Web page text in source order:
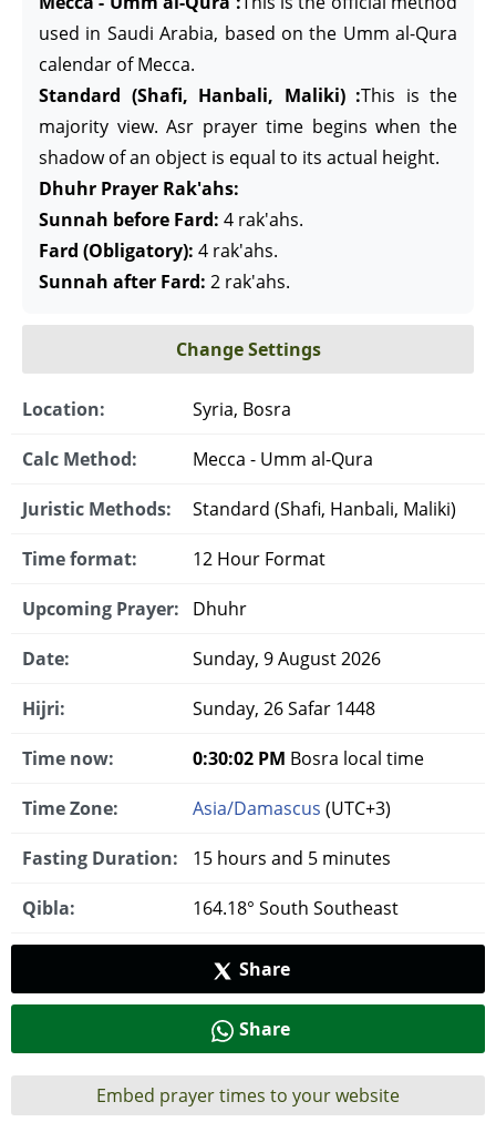
used in Saudi Arabia, based on the Umm al-Qura
calendar of Mecca.
Standard (Shafi, Hanbali, Maliki) :This is the
majority view. Asr prayer time begins when the
shadow of an object is equal to its actual height.
Dhuhr Prayer Rak'ahs:
Sunnah before Fard: 4 rak'ahs.
Fard (Obligatory): 4 rak'ahs.
Sunnah after Fard: 2 rak'ahs.
Change Settings
Location: Syria, Bosra
Calc Method: Mecca - Umm al-Qura
Juristic Methods: Standard (Shafi, Hanbali, Maliki)
Time format: 12 Hour Format
Upcoming Prayer: Dhuhr
Date: Sunday, 9 August 2026
Hijri: Sunday, 26 Safar 1448
Time now: 0:30:03 PM Bosra local time
Time Zone: Asia/Damascus (UTC+3)
Fasting Duration: 15 hours and 5 minutes
Qibla: 164.18° South Southeast
Share
Share
Embed prayer times to your website